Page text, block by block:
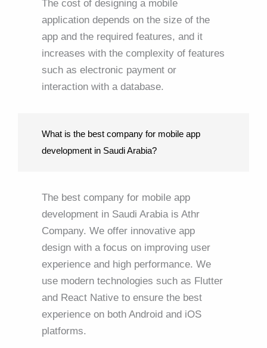
The cost of designing a mobile
application depends on the size of the
app and the required features, and it
increases with the complexity of features
such as electronic payment or
interaction with a database.
What is the best company for mobile app
development in Saudi Arabia?
The best company for mobile app
development in Saudi Arabia is Athr
Company. We offer innovative app
design with a focus on improving user
experience and high performance. We
use modern technologies such as Flutter
and React Native to ensure the best
experience on both Android and iOS
platforms.